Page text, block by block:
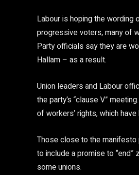
Labour is hoping the
progressive voters, many of
Party officials say they are
Hallam – as a result.
Union leaders and Labour
the party’s “clause V”
of workers’ rights, which
Those close to the
to include a promise to
some unions.